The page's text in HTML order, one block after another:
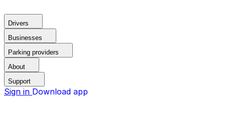
Drivers
Businesses
Parking providers
About
Support
Sign in Download app